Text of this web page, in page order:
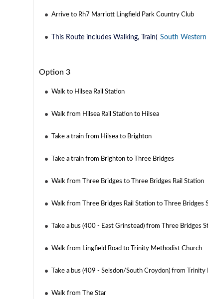
Arrive to Rh7 Marriott Lingfield Park Country Club
This Route includes Walking, Train( South Western
Option 3
Walk to Hilsea Rail Station
Walk from Hilsea Rail Station to Hilsea
Take a train from Hilsea to Brighton
Take a train from Brighton to Three Bridges
Walk from Three Bridges to Three Bridges Rail Station
Walk from Three Bridges Rail Station to Three Bridges
Take a bus (400 - East Grinstead) from Three Bridges
Walk from Lingfield Road to Trinity Methodist Church
Take a bus (409 - Selsdon/South Croydon) from
Walk from The Star